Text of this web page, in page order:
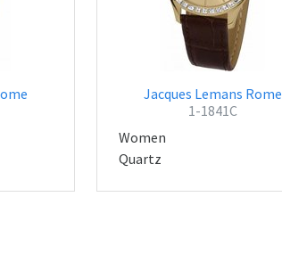
Jacques Lemans Rome
1-1841C
Women
Quartz